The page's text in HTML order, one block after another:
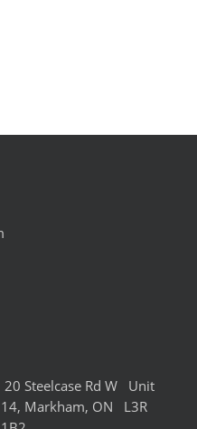
20 Steelcase Rd W Unit
14, Markham, ON L3R